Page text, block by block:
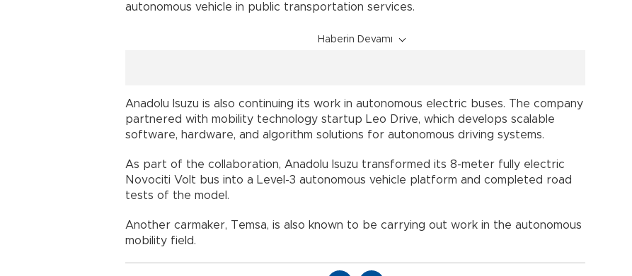
autonomous vehicle in public transportation services.
Haberin Devamı
Anadolu Isuzu is also continuing its work in autonomous electric buses. The company
partnered with mobility technology startup Leo Drive, which develops scalable
software, hardware, and algorithm solutions for autonomous driving systems.
As part of the collaboration, Anadolu Isuzu transformed its 8-meter fully electric
Novociti Volt bus into a Level-3 autonomous vehicle platform and completed road
tests of the model.
Another carmaker, Temsa, is also known to be carrying out work in the autonomous
mobility field.